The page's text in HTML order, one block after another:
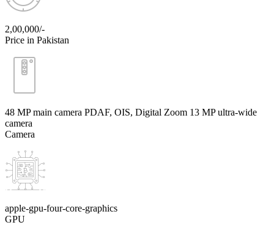
2,00,000/-
Price in Pakistan
48 MP main camera PDAF, OIS, Digital Zoom 13 MP ultra-wide
camera
Camera
apple-gpu-four-core-graphics
GPU